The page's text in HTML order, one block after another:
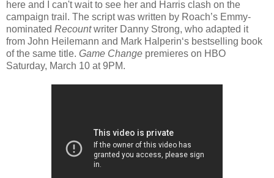
here and I can't wait to see her and Harris clash on the
campaign trail. The script was written by Roach’s Emmy-
nominated Recountwriter Danny Strong, who adapted it
from John Heilemann and Mark Halperin‘s bestselling book
of the same title. Game Change premieres on HBO
Saturday, March 10 at 9PM.